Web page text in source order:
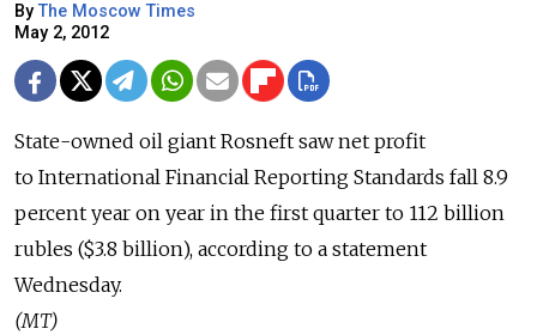
ByThe Moscow Times
May 2, 2012
State-owned oil giant Rosneft saw net profit
to International Financial Reporting Standards fall 8.9
percent year on year in the first quarter to 112 billion
rubles ($3.8 billion), according to a statement
Wednesday.
(MT)